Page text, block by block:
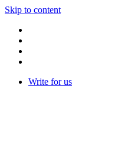
Skip to content
Write for us